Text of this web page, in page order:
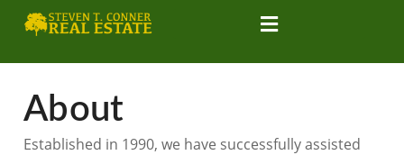
About
Established in 1990, we have successfully assisted